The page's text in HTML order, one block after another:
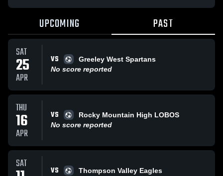
UPCOMING PAST
SAT
25
APR
VS
Greeley West Spartans
No score reported
THU
16
APR
VS
Rocky Mountain High LOBOS
No score reported
SAT VS Thompson Valley Eagles